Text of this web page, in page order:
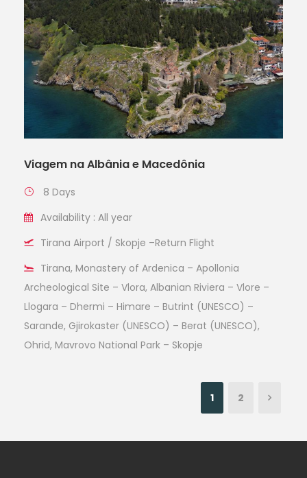
Viagem na Albânia e Macedônia
8 Days
Availability : All year
Tirana Airport / Skopje –Return Flight
Tirana, Monastery of Ardenica – Apollonia
Archeological Site – Vlora, Albanian Riviera – Vlore –
Llogara – Dhermi – Himare – Butrint (UNESCO) –
Sarande, Gjirokaster (UNESCO) – Berat (UNESCO),
Ohrid, Mavrovo National Park – Skopje
1 2